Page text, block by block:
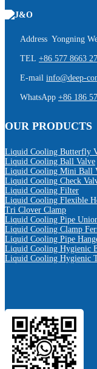
Address Yongning
TEL +86 577 8663
E-mail info@deep-
WhatsApp +86 186
OUR PRODUCTS
Liquid Cooling Butterfly
Liquid Cooling Ball Valve
Liquid Cooling Mini Ball
Liquid Cooling Check
Liquid Cooling Filter
Liquid Cooling Flexible
Tri Clover Clamp
Liquid Cooling Pipe
Liquid Cooling Clamp
Liquid Cooling Pipe
Liquid Cooling Hygienic
Liquid Cooling Hygienic